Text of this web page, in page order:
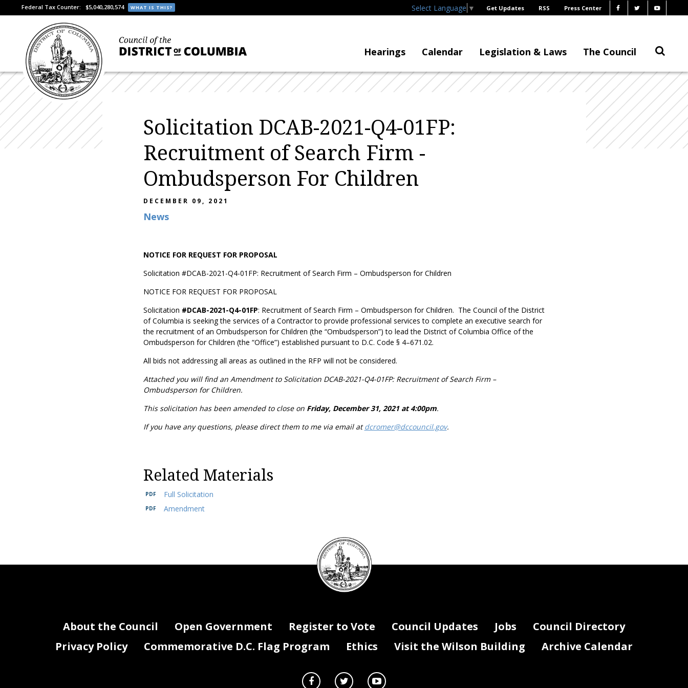
Federal Tax Counter: $5,040,280,574 WHAT IS THIS? Select Language ▼ Get Updates RSS Press Center
Hearings Calendar Legislation & Laws The Council
Solicitation DCAB-2021-Q4-01FP:
Recruitment of Search Firm -
Ombudsperson For Children
DECEMBER 09, 2021
News
NOTICE FOR REQUEST FOR PROPOSAL
Solicitation #DCAB-2021-Q4-01FP: Recruitment of Search Firm – Ombudsperson for Children
NOTICE FOR REQUEST FOR PROPOSAL
Solicitation #DCAB-2021-Q4-01FP: Recruitment of Search Firm – Ombudsperson for Children. The Council of the District
of Columbia is seeking the services of a Contractor to provide professional services to complete an executive search for
the recruitment of an Ombudsperson for Children (the “Ombudsperson”) to lead the District of Columbia Office of the
Ombudsperson for Children (the “Office”) established pursuant to D.C. Code § 4–671.02.
All bids not addressing all areas as outlined in the RFP will not be considered.
Attached you will find an Amendment to Solicitation DCAB-2021-Q4-01FP: Recruitment of Search Firm –
Ombudsperson for Children.
This solicitation has been amended to close on Friday, December 31, 2021 at 4:00pm.
If you have any questions, please direct them to me via email atdcromer@dccouncil.gov.
Related Materials
Full Solicitation
Amendment
DC
Council
seal
About the Council Open Government Register to Vote Council Updates Jobs
Council Directory
Privacy Policy
Commemorative D.C. Flag Program Ethics Visit the Wilson Building Archive Calendar